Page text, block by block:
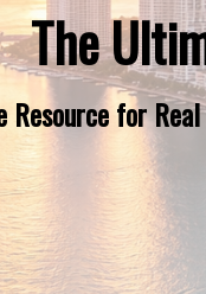
The
Resource for